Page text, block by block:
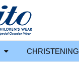
CHRISTENING